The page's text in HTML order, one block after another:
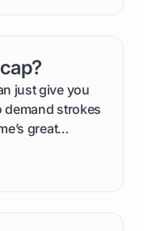
course fun that
just give you
demand strokes
great
down what a